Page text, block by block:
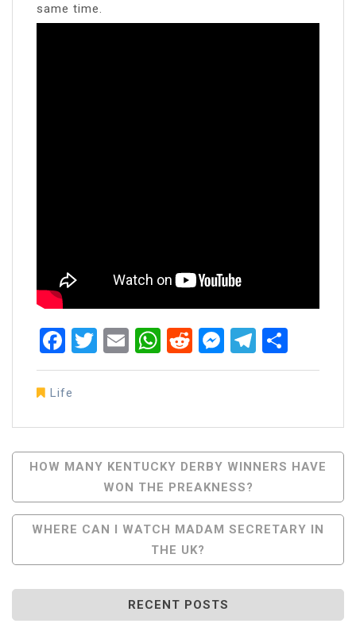
same time.
Facebook
Twitter
EmailWhatsApp
RedditMessenger
Life
Post
Navigation
HOW MANY KENTUCKY DERBY WINNERS HAVE
WON THE PREAKNESS?
WHERE CAN I WATCH MADAM SECRETARY IN
THE UK?
RECENT POSTS